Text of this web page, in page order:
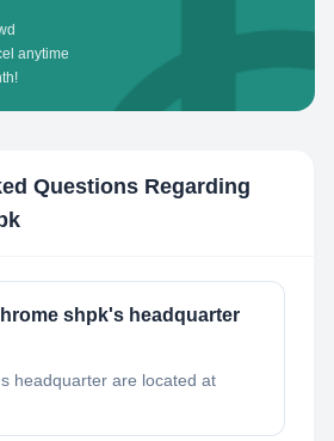
anytime
Questions Regarding
shpk's headquarter
headquarter are located at